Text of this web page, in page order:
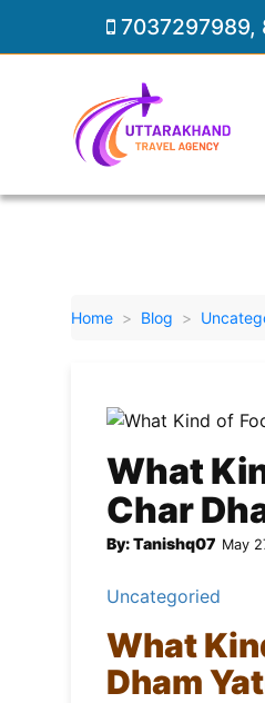
7037297989,
Home Blog
What
Char
By: Tanishq07 May
Uncategoried
What
Dham